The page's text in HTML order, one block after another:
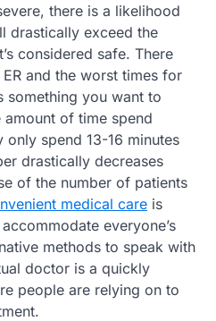
there is a likelihood
drastically exceed the
considered safe. There
and the worst times for
something you want to
of time spend
spend 13-16 minutes
drastically decreases
of the number of patients
medical care is
everyone’s
methods to speak with
doctor is a quickly
people are relying on to